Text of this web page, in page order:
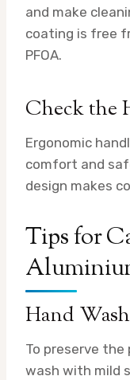
and make
coating is free
PFOA.
Check the
Ergonomic
comfort and
design makes
Tips for
Hand
To preserve the
wash with mild